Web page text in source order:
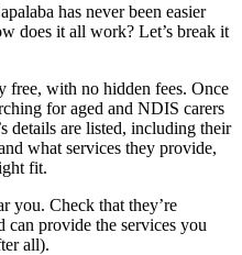
has never been easier
does it all work? Let’s break it
free, with no hidden fees. Once
for aged and NDIS carers
details are listed, including their
what services they provide,
fit.
you. Check that they’re
can provide the services you
all).